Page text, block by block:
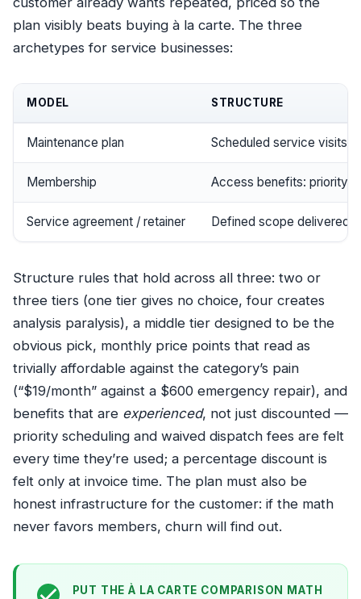
plan visibly beats buying à la carte. The three
archetypes for service businesses:
MODEL STRUCTURE
Maintenance plan Scheduled service visits
Membership Access benefits: priority
Service agreement / retainer Defined scope delivered
Structure rules that hold across all three: two or
three tiers (one tier gives no choice, four creates
analysis paralysis), a middle tier designed to be the
obvious pick, monthly price points that read as
trivially affordable against the category’s pain
(“$19/month” against a $600 emergency repair), and
benefits that are experienced, not just discounted —
priority scheduling and waived dispatch fees are felt
every time they’re used; a percentage discount is
felt only at invoice time. The plan must also be
honest infrastructure for the customer: if the math
never favors members, churn will find out.
PUT THE À LA CARTE COMPARISON MATH